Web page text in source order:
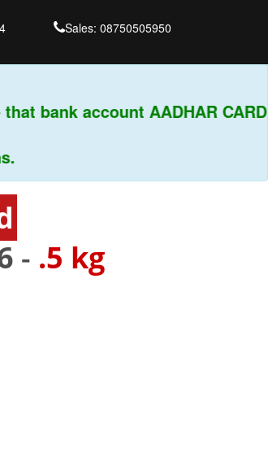
Sales: 08750505950
account AADHAR CARD &
- .5 kg